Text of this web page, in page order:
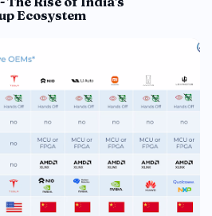
Ecosystem